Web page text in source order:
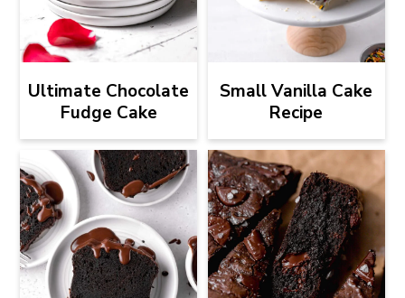
Ultimate Chocolate
Fudge Cake
Small Vanilla Cake
Recipe